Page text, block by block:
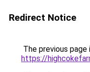
Redirect Notice
The previous
https://